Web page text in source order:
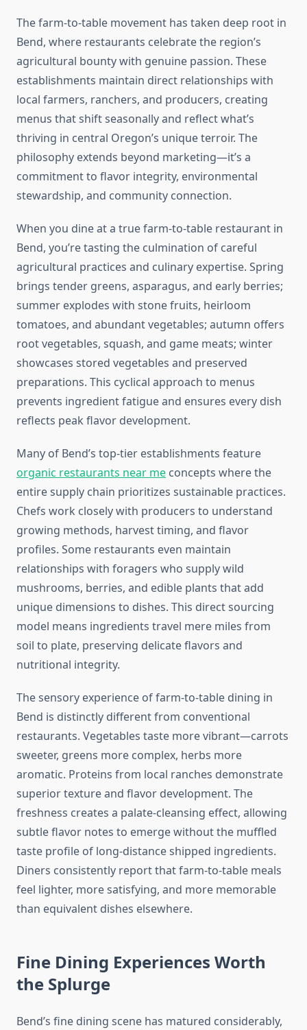
The farm-to-table movement has taken deep root in
Bend, where restaurants celebrate the region’s
agricultural bounty with genuine passion. These
establishments maintain direct relationships with
local farmers, ranchers, and producers, creating
menus that shift seasonally and reflect what’s
thriving in central Oregon’s unique terroir. The
philosophy extends beyond marketing—it’s a
commitment to flavor integrity, environmental
stewardship, and community connection.
When you dine at a true farm-to-table restaurant in
Bend, you’re tasting the culmination of careful
agricultural practices and culinary expertise. Spring
brings tender greens, asparagus, and early berries;
summer explodes with stone fruits, heirloom
tomatoes, and abundant vegetables; autumn offers
root vegetables, squash, and game meats; winter
showcases stored vegetables and preserved
preparations. This cyclical approach to menus
prevents ingredient fatigue and ensures every dish
reflects peak flavor development.
Many of Bend’s top-tier establishments feature
organic restaurants near me concepts where the
entire supply chain prioritizes sustainable practices.
Chefs work closely with producers to understand
growing methods, harvest timing, and flavor
profiles. Some restaurants even maintain
relationships with foragers who supply wild
mushrooms, berries, and edible plants that add
unique dimensions to dishes. This direct sourcing
model means ingredients travel mere miles from
soil to plate, preserving delicate flavors and
nutritional integrity.
The sensory experience of farm-to-table dining in
Bend is distinctly different from conventional
restaurants. Vegetables taste more vibrant—carrots
sweeter, greens more complex, herbs more
aromatic. Proteins from local ranches demonstrate
superior texture and flavor development. The
freshness creates a palate-cleansing effect, allowing
subtle flavor notes to emerge without the muffled
taste profile of long-distance shipped ingredients.
Diners consistently report that farm-to-table meals
feel lighter, more satisfying, and more memorable
than equivalent dishes elsewhere.
Fine Dining Experiences Worth
the Splurge
Bend’s fine dining scene has matured considerably,